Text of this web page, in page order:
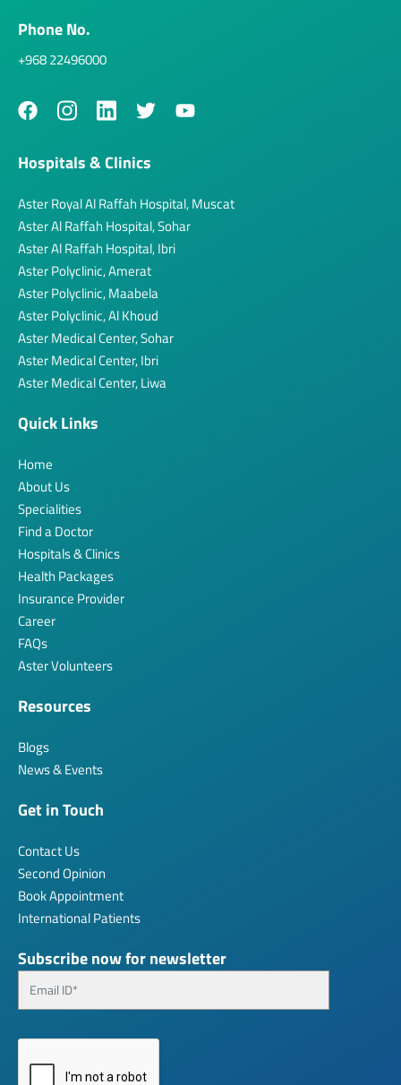
Phone No.
+968 22496000
Hospitals & Clinics
Aster Royal Al Raffah Hospital, Muscat
Aster Al Raffah Hospital, Sohar
Aster Al Raffah Hospital, Ibri
Aster Polyclinic, Amerat
Aster Polyclinic, Maabela
Aster Polyclinic, Al Khoud
Aster Medical Center, Sohar
Aster Medical Center, Ibri
Aster Medical Center, Liwa
Quick Links
Home
About Us
Specialities
Find a Doctor
Hospitals & Clinics
Health Packages
Insurance Provider
Career
FAQs
Aster Volunteers
Resources
Blogs
News & Events
Get in Touch
Contact Us
Second Opinion
Book Appointment
International Patients
Subscribe now for newsletter